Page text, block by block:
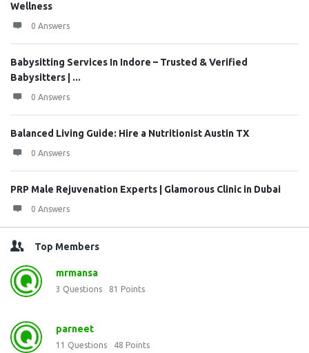
Wellness
0 Answers
Babysitting Services In Indore – Trusted & Verified
Babysitters | ...
0 Answers
Balanced Living Guide: Hire a Nutritionist Austin TX
0 Answers
PRP Male Rejuvenation Experts | Glamorous Clinic in Dubai
0 Answers
Top Members
mrmansa
3 Questions 81 Points
parneet
11 Questions 48 Points